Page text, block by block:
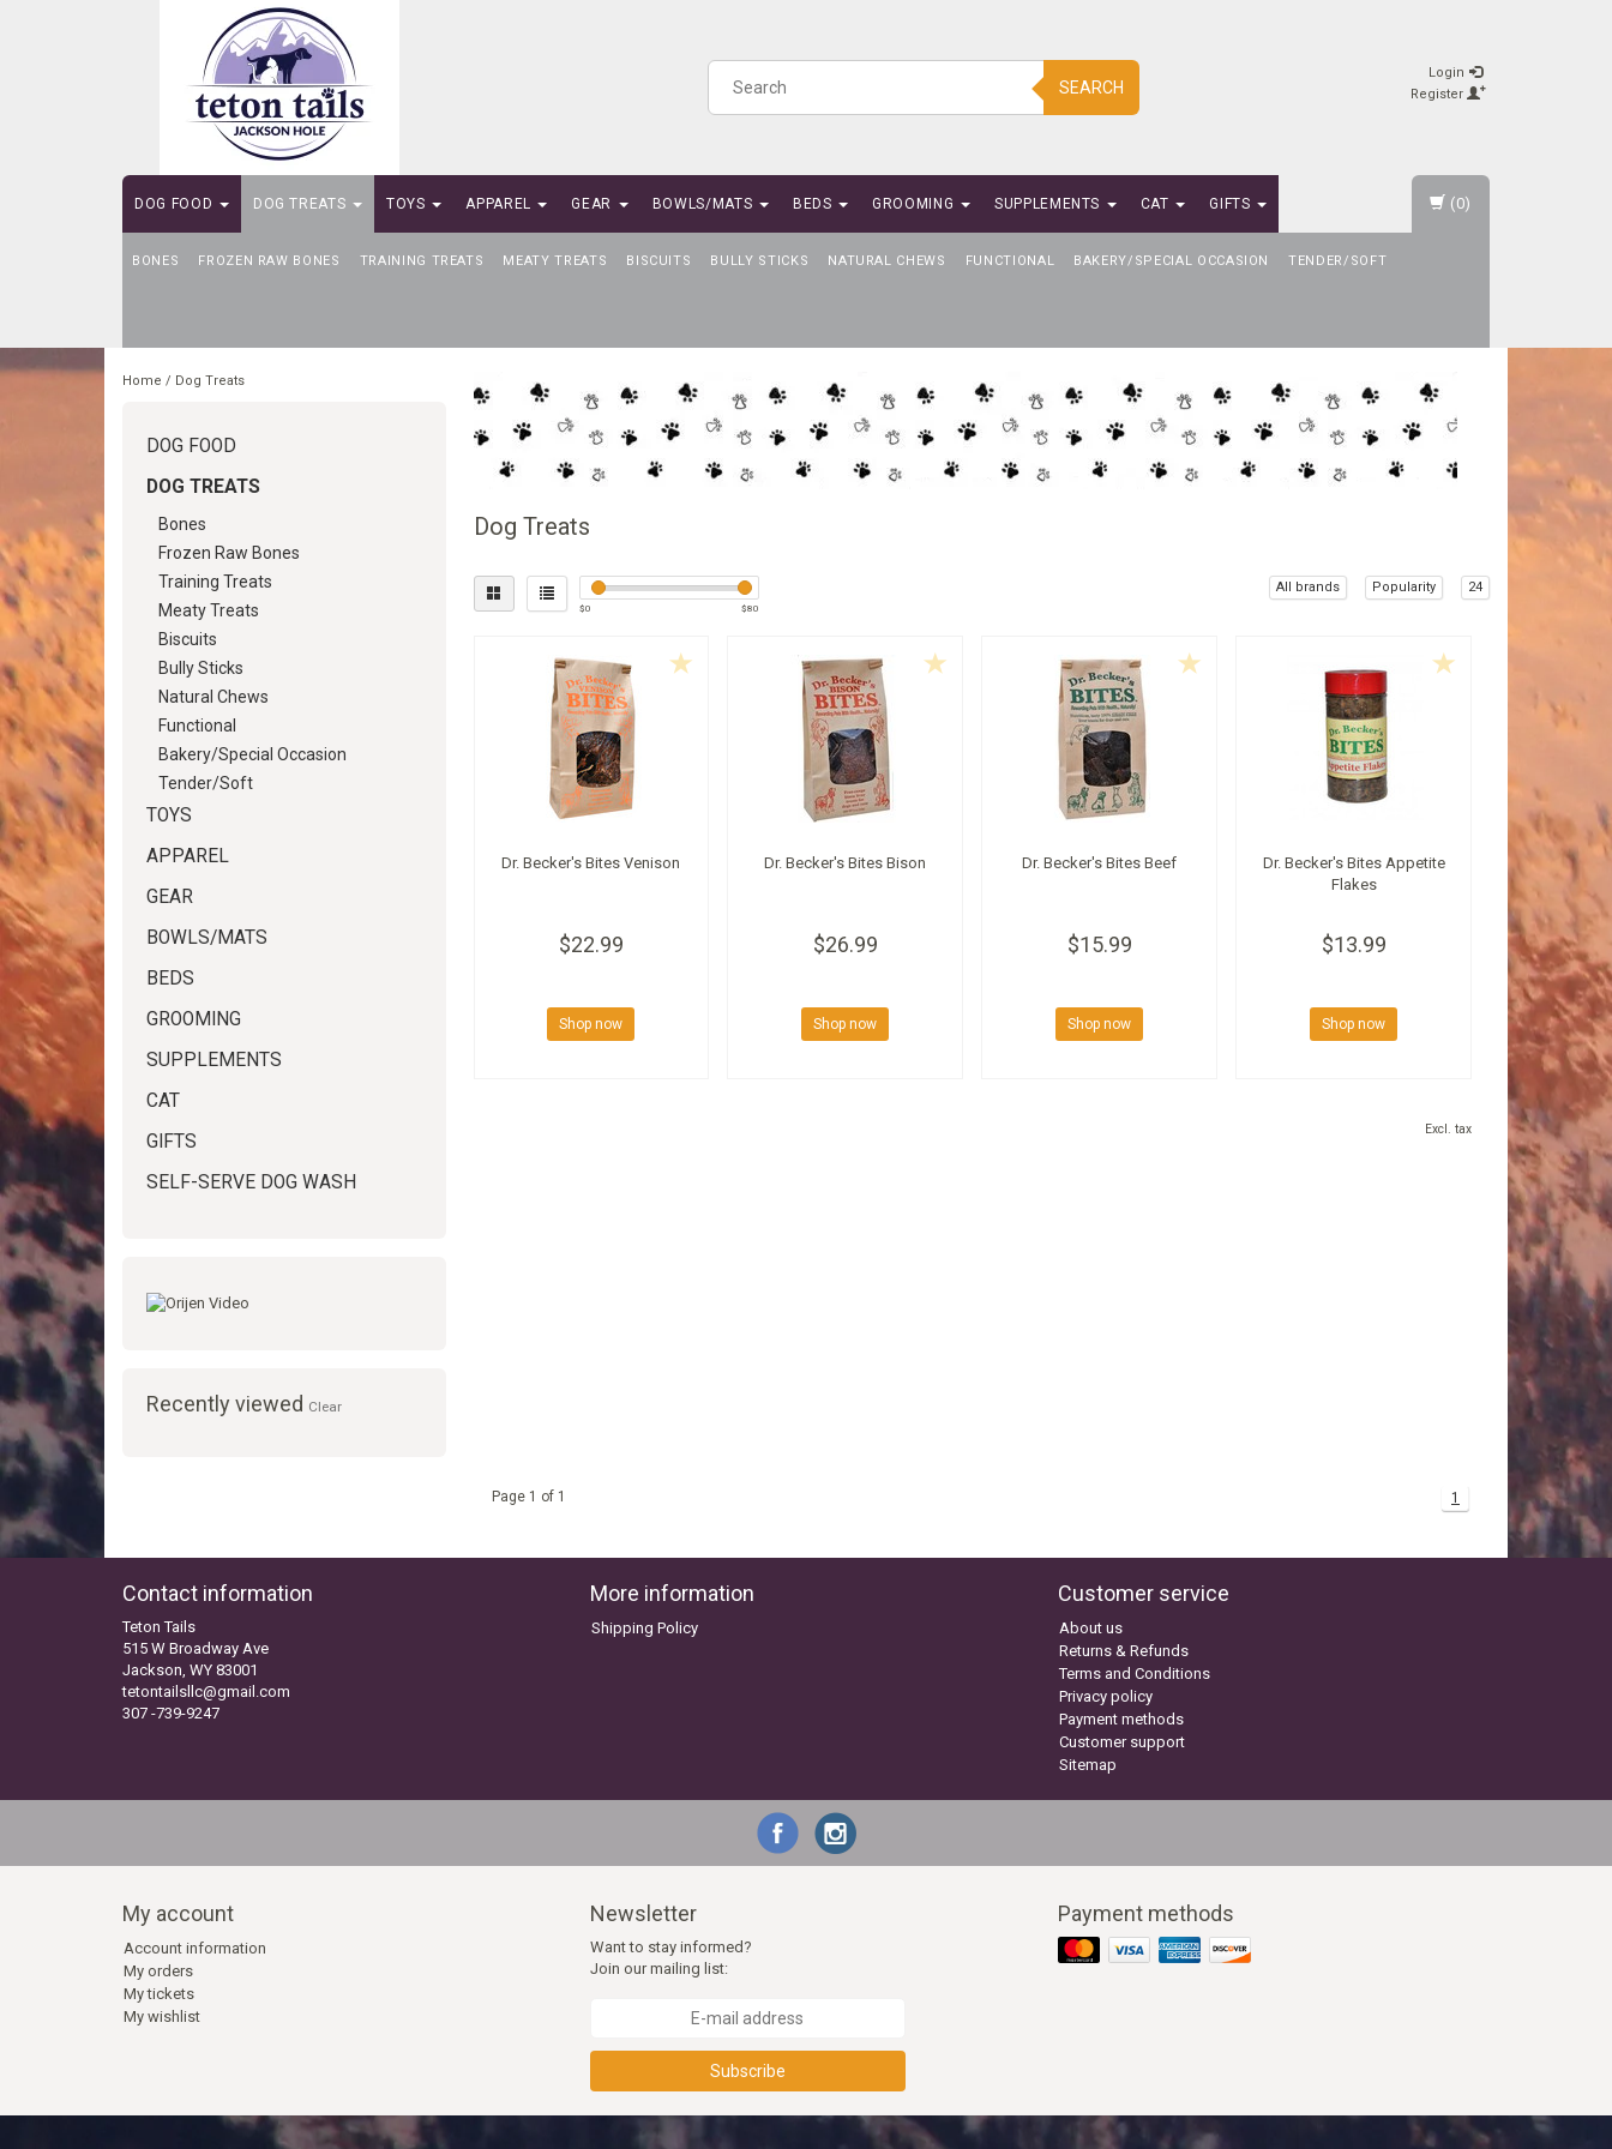
SEARCH
Login
Register
DOG FOOD DOG TREATS
BONES FROZEN RAW BONES TRAINING TREATS MEATY TREATS BISCUITS BULLY STICKS NATURAL CHEWS FUNCTIONAL BAKERY/SPECIAL OCCASION TENDER/SOFT
TOYS APPAREL GEAR BOWLS/MATS BEDS GROOMING SUPPLEMENTS CAT GIFTS
SELF-SERVE DOG WASH
(0)
Home / Dog Treats
DOG FOOD
DOG TREATS
Bones
Frozen Raw Bones
Training Treats
Meaty Treats
Biscuits
Bully Sticks
Natural Chews
Functional
Bakery/Special Occasion
Tender/Soft
TOYS
APPAREL
GEAR
BOWLS/MATS
BEDS
GROOMING
SUPPLEMENTS
CAT
GIFTS
SELF-SERVE DOG WASH
Recently viewed Clear
Dog Treats
$0 $80
All brands Popularity 24
Dr. Becker's Bites Venison
$22.99
Shop now
Dr. Becker's Bites Bison
$26.99
Shop now
Dr. Becker's Bites Beef
$15.99
Shop now
Dr. Becker's Bites Appetite
Flakes
$13.99
Shop now
Excl. tax
Page 1 of 1 1
Contact information
Teton Tails
515 W Broadway Ave
Jackson, WY 83001
tetontailsllc@gmail.com
307 -739-9247
More information
Shipping Policy
Customer service
About us
Returns & Refunds
Terms and Conditions
Privacy policy
Payment methods
Customer support
Sitemap
My account
Account information
My orders
My tickets
My wishlist
Newsletter
Want to stay informed?
Join our mailing list:
Subscribe
Payment methods